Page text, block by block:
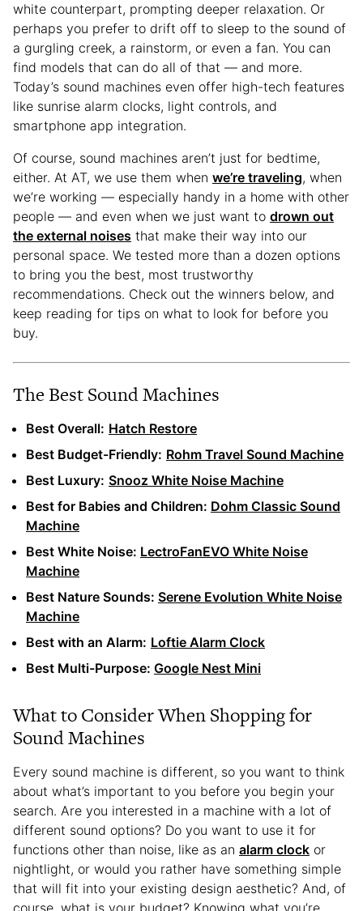
white counterpart, prompting deeper relaxation. Or
perhaps you prefer to drift off to sleep to the sound of
a gurgling creek, a rainstorm, or even a fan. You can
find models that can do all of that — and more.
Today’s sound machines even offer high-tech features
like sunrise alarm clocks, light controls, and
smartphone app integration.
Of course, sound machines aren’t just for bedtime,
either. At AT, we use them when we’re traveling, when
we’re working — especially handy in a home with other
people — and even when we just want to drown out
the external noises that make their way into our
personal space. We tested more than a dozen options
to bring you the best, most trustworthy
recommendations. Check out the winners below, and
keep reading for tips on what to look for before you
buy.
The Best Sound Machines
Best Overall: Hatch Restore
Best Budget-Friendly: Rohm Travel Sound Machine
Best Luxury: Snooz White Noise Machine
Best for Babies and Children: Dohm Classic Sound
Machine
Best White Noise: LectroFanEVO White Noise
Machine
Best Nature Sounds: Serene Evolution White Noise
Machine
Best with an Alarm: Loftie Alarm Clock
Best Multi-Purpose: Google Nest Mini
What to Consider When Shopping for
Sound Machines
Every sound machine is different, so you want to think
about what’s important to you before you begin your
search. Are you interested in a machine with a lot of
different sound options? Do you want to use it for
functions other than noise, like as an alarm clock or
nightlight, or would you rather have something simple
that will fit into your existing design aesthetic? And, of